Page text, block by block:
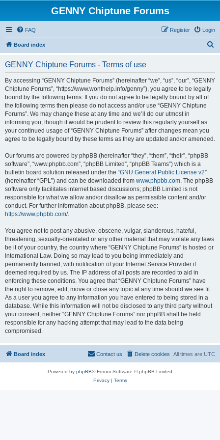
GENNY Chiptune Forums
FAQ Login
Register
Board index
r
GENNY Chiptune Forums - Terms of use
By accessing “GENNY Chiptune Forums” (hereinafter “we”, “us”, “our”, “GENNY
Chiptune Forums”, “https://www.wonthelp.info/genny”), you agree to be legally
bound by the following terms. If you do not agree to be legally bound by all of
the following terms then please do not access and/or use “GENNY Chiptune
Forums”. We may change these at any time and we’ll do our utmost in
informing you, though it would be prudent to review this regularly yourself as
your continued usage of “GENNY Chiptune Forums” after changes mean you
agree to be legally bound by these terms as they are updated and/or amended.
Our forums are powered by phpBB (hereinafter “they”, “them”, “their”, “phpBB
software”, “www.phpbb.com”, “phpBB Limited”, “phpBB Teams”) which is a
bulletin board solution released under the “GNU General Public License v2”
(hereinafter “GPL”) and can be downloaded from www.phpbb.com. The phpBB
software only facilitates internet based discussions; phpBB Limited is not
responsible for what we allow and/or disallow as permissible content and/or
conduct. For further information about phpBB, please see:
https://www.phpbb.com/.
You agree not to post any abusive, obscene, vulgar, slanderous, hateful,
threatening, sexually-orientated or any other material that may violate any laws
be it of your country, the country where “GENNY Chiptune Forums” is hosted or
International Law. Doing so may lead to you being immediately and
permanently banned, with notification of your Internet Service Provider if
deemed required by us. The IP address of all posts are recorded to aid in
enforcing these conditions. You agree that “GENNY Chiptune Forums” have
the right to remove, edit, move or close any topic at any time should we see fit.
As a user you agree to any information you have entered to being stored in a
database. While this information will not be disclosed to any third party without
your consent, neither “GENNY Chiptune Forums” nor phpBB shall be held
responsible for any hacking attempt that may lead to the data being
compromised.
Board index All times are UTC
Delete cookies
Contact us
Powered by phpBB® Forum Software © phpBB Limited
Privacy| Terms